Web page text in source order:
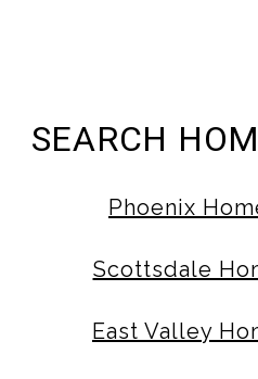
SEARCH
Phoenix
Scottsdale
East Valley